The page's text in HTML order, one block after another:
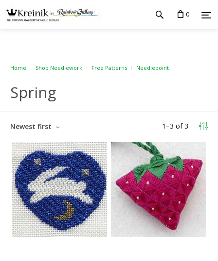
0
Home Shop Needlework Free Patterns Needlepoint
Spring
1 –3 of3
Newest first